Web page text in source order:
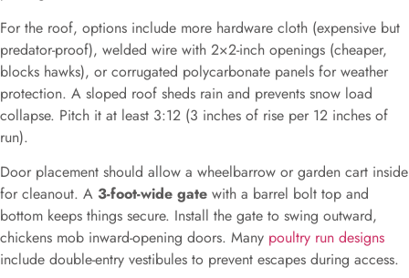
For the roof, options include more hardware cloth (expensive but
predator-proof), welded wire with 2×2-inch openings (cheaper,
blocks hawks), or corrugated polycarbonate panels for weather
protection. A sloped roof sheds rain and prevents snow load
collapse. Pitch it at least 3:12 (3 inches of rise per 12 inches of
run).
Door placement should allow a wheelbarrow or garden cart inside
for cleanout. A 3-foot-wide gate with a barrel bolt top and
bottom keeps things secure. Install the gate to swing outward,
chickens mob inward-opening doors. Many poultry run designs
include double-entry vestibules to prevent escapes during access.